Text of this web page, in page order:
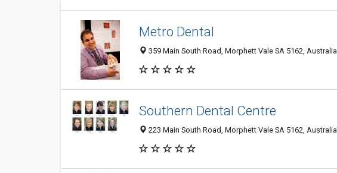
Metro Dental
359 Main South Road, Morphett Vale SA 5162, Australia
Southern Dental Centre
223 Main South Road, Morphett Vale SA 5162, Australia